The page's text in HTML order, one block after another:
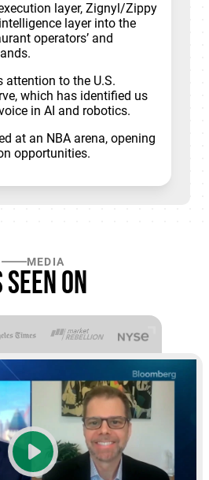
layer, Zignyl/Zippy
layer into the
operators’ and
attention to the U.S.
which has identified us
in AI and robotics.
at an NBA arena, opening
opportunities.
MEDIA
seen on